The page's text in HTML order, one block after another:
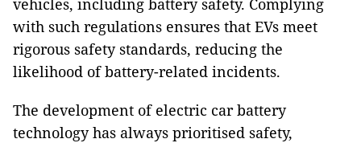
vehicles, including battery safety. Complying
with such regulations ensures that EVs meet
rigorous safety standards, reducing the
likelihood of battery-related incidents.
The development of electric car battery
technology has always prioritised safety,